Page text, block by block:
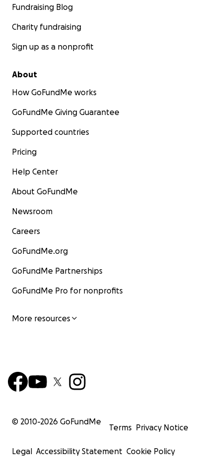
Fundraising Blog
Charity fundraising
Sign up as a nonprofit
About
How GoFundMe works
GoFundMe Giving Guarantee
Supported countries
Pricing
Help Center
About GoFundMe
Newsroom
Careers
GoFundMe.org
GoFundMe Partnerships
GoFundMe Pro for nonprofits
More resources
© 2010-2026 GoFundMe
Terms Privacy Notice
Legal Accessibility Statement Cookie Policy